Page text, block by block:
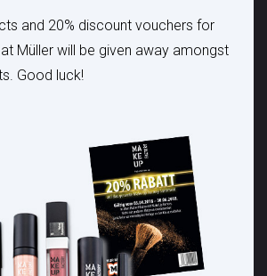
and 20% discount vouchers for
Müller will be given away amongst
Good luck!